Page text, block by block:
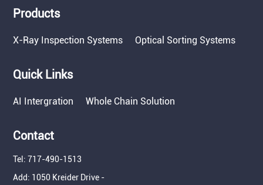
Products
X-Ray Inspection Systems Optical Sorting Systems
Quick Links
AI Intergration Whole Chain Solution
Contact
Tel: 717-490-1513
Add: 1050 Kreider Drive -